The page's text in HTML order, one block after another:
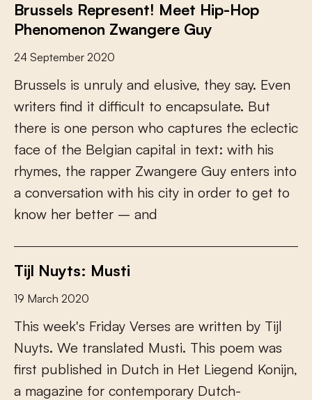
Brussels Represent! Meet Hip-Hop
Phenomenon Zwangere Guy
24 September 2020
Brussels is unruly and elusive, they say. Even
writers fnd it difcult to encapsulate. But
there is one person who captures the eclectic
face of the Belgian capital in text: with his
rhymes, the rapper Zwangere Guy enters into
a conversation with his city in order to get to
know her better – and
Tijl Nuyts: Musti
19 March 2020
This week's Friday Verses are written by Tijl
Nuyts. We translated Musti. This poem was
frst published in Dutch in Het Liegend Konijn,
a magazine for contemporary Dutch-